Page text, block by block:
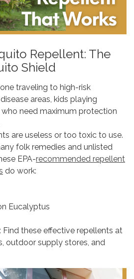
Repellent: The
Shield
traveling to high-risk
areas, kids playing
need maximum protection
are useless or too toxic to use.
folk remedies and unlisted
EPA-recommended repellent
do work:
Eucalyptus
Find these effective repellents at
outdoor supply stores, and